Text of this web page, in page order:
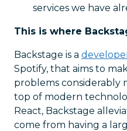
services we have
This is where
Backstage is a
Spotify, that aims to
problems considerably
top of modern
React, Backstage
come from having a